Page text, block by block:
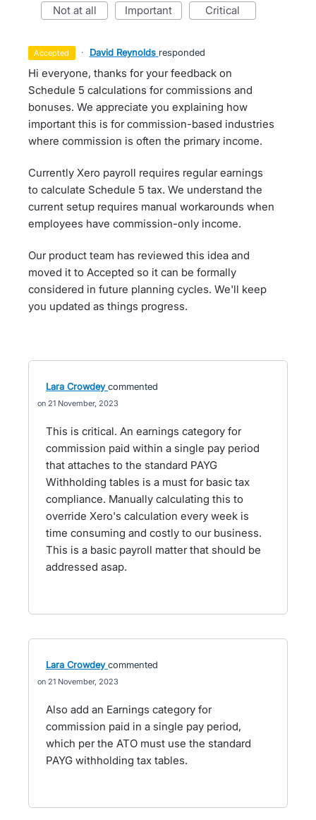
not at all important critical
accepted · David Reynolds responded
Hi everyone, thanks for your feedback on
Schedule 5 calculations for commissions and
bonuses. We appreciate you explaining how
important this is for commission-based industries
where commission is often the primary income.
Currently Xero payroll requires regular earnings
to calculate Schedule 5 tax. We understand the
current setup requires manual workarounds when
employees have commission-only income.
Our product team has reviewed this idea and
moved it to Accepted so it can be formally
considered in future planning cycles. We'll keep
you updated as things progress.
Lara Crowdey commented
21 November, 2023
This is critical. An earnings category for
commission paid within a single pay period
that attaches to the standard PAYG
Withholding tables is a must for basic tax
compliance. Manually calculating this to
override Xero's calculation every week is
time consuming and costly to our business.
This is a basic payroll matter that should be
addressed asap.
Lara Crowdey commented
21 November, 2023
Also add an Earnings category for
commission paid in a single pay period,
which per the ATO must use the standard
PAYG withholding tax tables.